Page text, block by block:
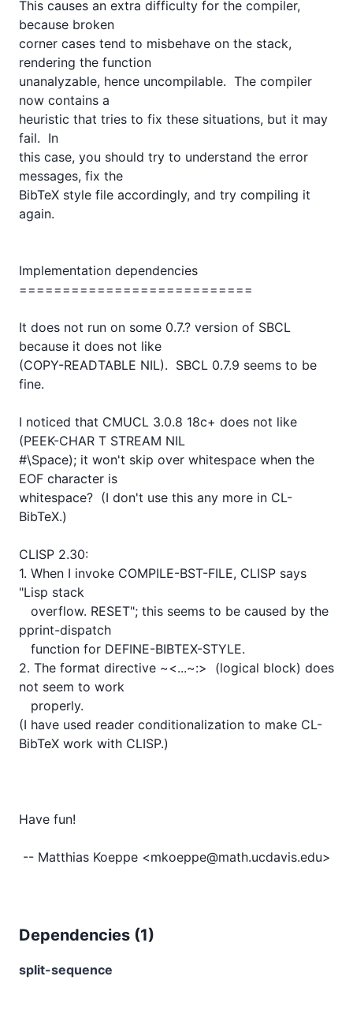
This causes an extra difficulty for the compiler,
because broken
corner cases tend to misbehave on the stack,
rendering the function
unanalyzable, hence uncompilable.  The compiler
now contains a
heuristic that tries to fix these situations, but it may
fail.  In
this case, you should try to understand the error
messages, fix the
BibTeX style file accordingly, and try compiling it
again.
Implementation dependencies
===========================
It does not run on some 0.7.? version of SBCL
because it does not like
(COPY-READTABLE NIL).  SBCL 0.7.9 seems to be
fine.
I noticed that CMUCL 3.0.8 18c+ does not like
(PEEK-CHAR T STREAM NIL
#\Space); it won't skip over whitespace when the
EOF character is
whitespace?  (I don't use this any more in CL-
BibTeX.)
CLISP 2.30:
1. When I invoke COMPILE-BST-FILE, CLISP says
"Lisp stack
pprint-dispatch
2. The format directive ~<...~:>  (logical block) does
not seem to work
(I have used reader conditionalization to make CL-
BibTeX work with CLISP.)
Have fun!
Dependencies (1)
split-sequence